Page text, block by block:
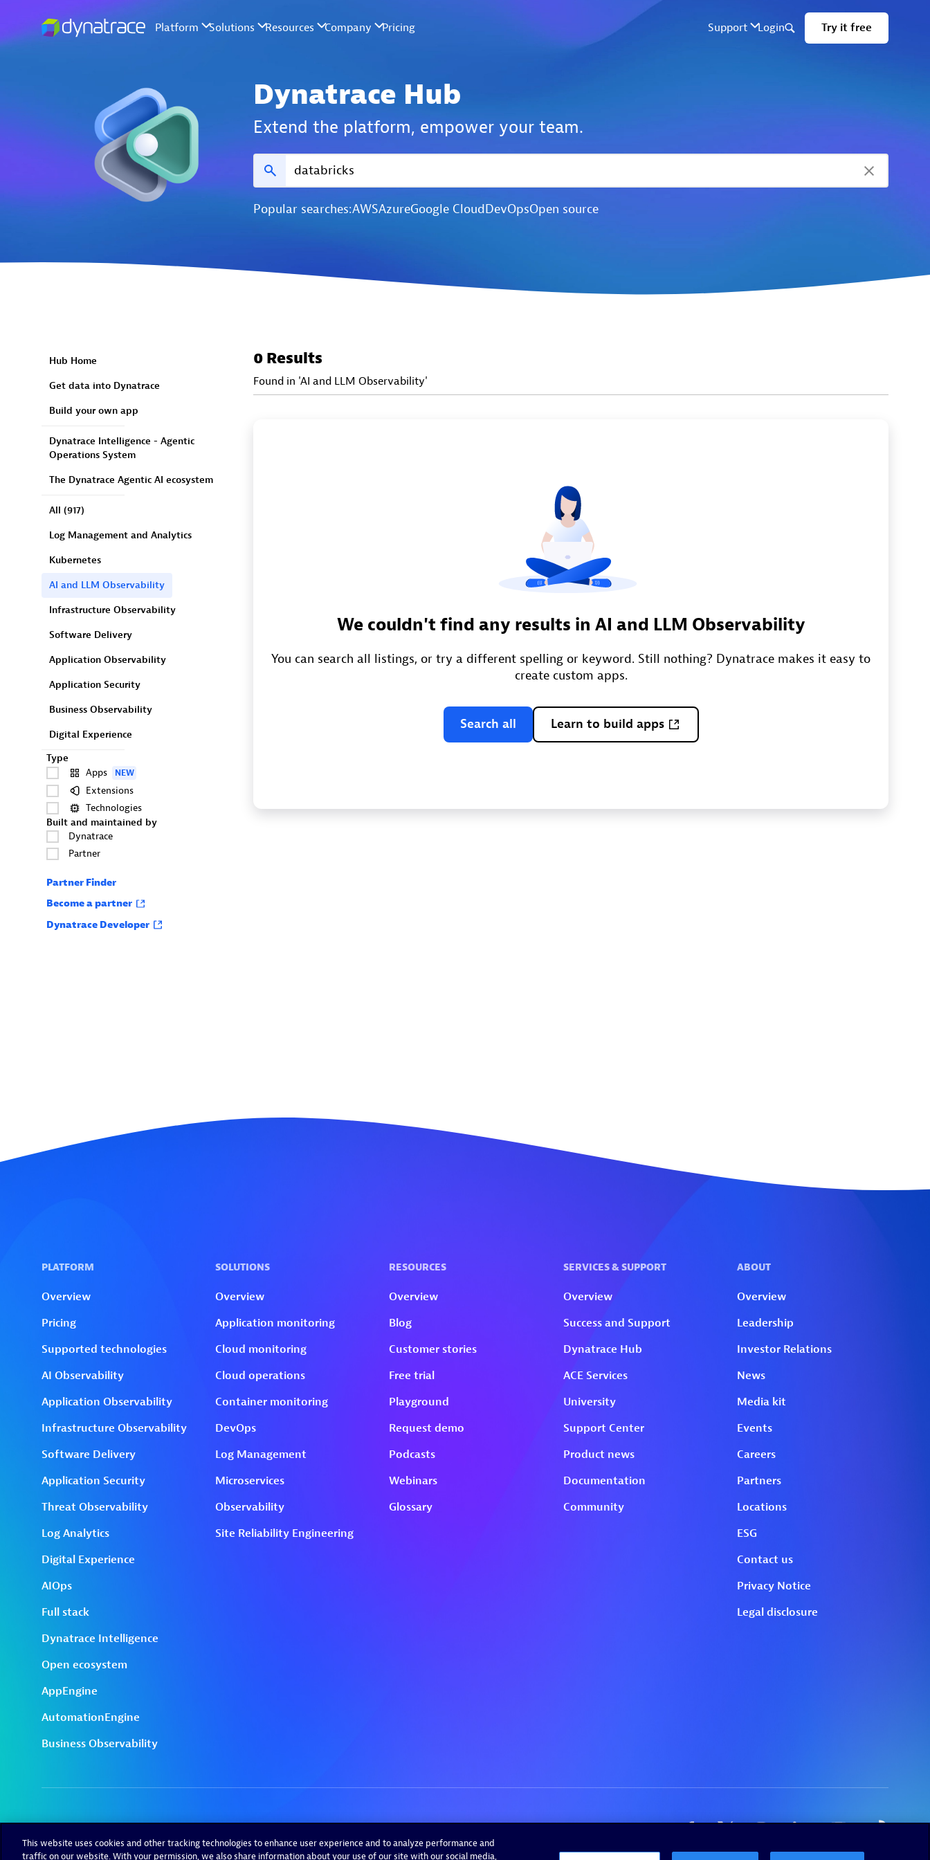
Dynatrace Hub
Extend the platform, empower your team.
Popular searches:AWSAzureGoogle CloudDevOpsOpen source
Hub Home
Get data into Dynatrace
Build your own app
Dynatrace Intelligence - Agentic
Operations System
The Dynatrace Agentic AI ecosystem
All (917)
Log Management and Analytics
Kubernetes
AI and LLM Observability
Infrastructure Observability
Software Delivery
Application Observability
Application Security
Business Observability
Digital Experience
Type
Apps
NEW
Extensions
Technologies
Built and maintained by
Dynatrace
Partner
Partner Finder
Become a partner
Dynatrace Developer
0 Results
Found in 'AI and LLM Observability'
We couldn't find any results in AI and LLM Observability
You can search all listings, or try a different spelling or keyword. Still nothing? Dynatrace makes it easy to
create custom apps.
Search all Learn to build apps
This website uses cookies and other tracking technologies to enhance user experience and to analyze performance and
traffic on our website. With your permission, we also share information about your use of our site with our social media,